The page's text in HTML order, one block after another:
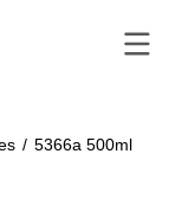
/ 5366a 500ml